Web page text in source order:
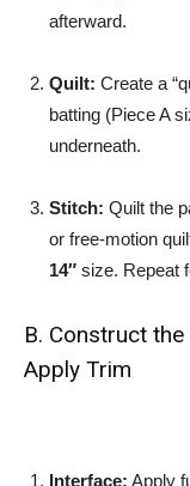
afterward.
Quilt: Create a
batting (Piece A
underneath.
Stitch: Quilt the
or free-motion
14″ size. Repeat
B. Construct
Apply Trim
Interface: Apply